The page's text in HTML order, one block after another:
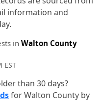
information and
in Walton County
EST
than 30 days?
for Walton County by